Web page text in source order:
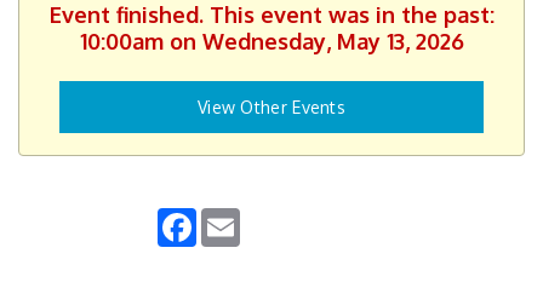
Event finished. This event was in the past:
10:00am on Wednesday, May 13, 2026
View Other Events
Facebook